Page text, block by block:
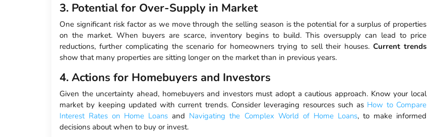
3. Potential for Over-Supply in Market
One significant risk factor as we move through the selling season is the potential for a surplus of properties
on the market. When buyers are scarce, inventory begins to build. This oversupply can lead to price
reductions, further complicating the scenario for homeowners trying to sell their houses.Current trends
show that many properties are sitting longer on the market than in previous years.
4. Actions for Homebuyers and Investors
Given the uncertainty ahead, homebuyers and investors must adopt a cautious approach. Know your local
market by keeping updated with current trends. Consider leveraging resources such as How to Compare
Interest Rates on Home Loans and Navigating the Complex World of Home Loans, to make informed
decisions about when to buy or invest.